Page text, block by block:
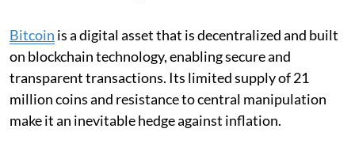
Bitcoin is a digital asset that is decentralized and built
on blockchain technology, enabling secure and
transparent transactions. Its limited supply of 21
million coins and resistance to central manipulation
make it an inevitable hedge against inflation.